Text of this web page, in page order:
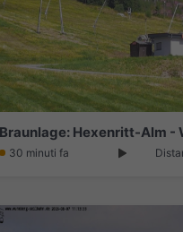
30 minuti fa